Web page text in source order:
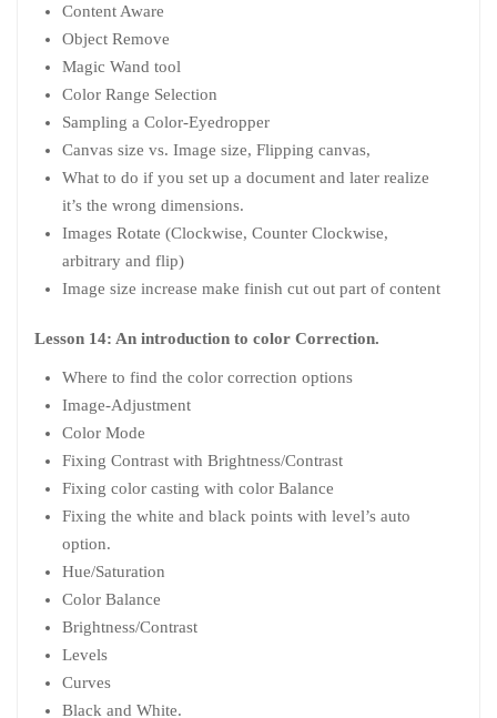
Content Aware
Object Remove
Magic Wand tool
Color Range Selection
Sampling a Color-Eyedropper
Canvas size vs. Image size, Flipping canvas,
What to do if you set up a document and later realize
it’s the wrong dimensions.
Images Rotate (Clockwise, Counter Clockwise,
arbitrary and flip)
Image size increase make finish cut out part of content
Lesson 14: An introduction to color Correction.
Where to find the color correction options
Image-Adjustment
Color Mode
Fixing Contrast with Brightness/Contrast
Fixing color casting with color Balance
Fixing the white and black points with level’s auto
option.
Hue/Saturation
Color Balance
Brightness/Contrast
Levels
Curves
Black and White.